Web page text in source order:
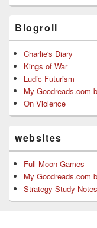
Blogroll
Charlie's Diary
Kings of War
Ludic Futurism
My Goodreads.com
On Violence
websites
Full Moon Games
My Goodreads.com
Strategy Study Notes